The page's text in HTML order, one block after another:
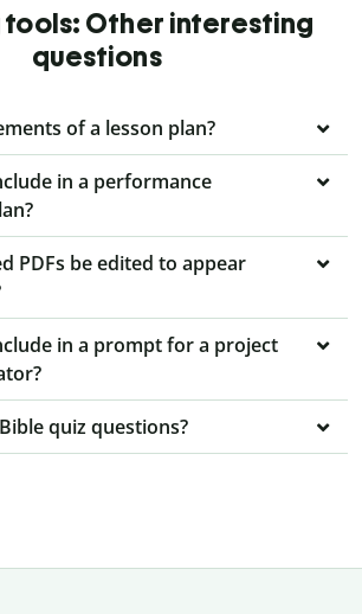
tools: Other interesting
questions
of a lesson plan?
in a performance
PDFs be edited to appear
in a prompt for a project
quiz questions?